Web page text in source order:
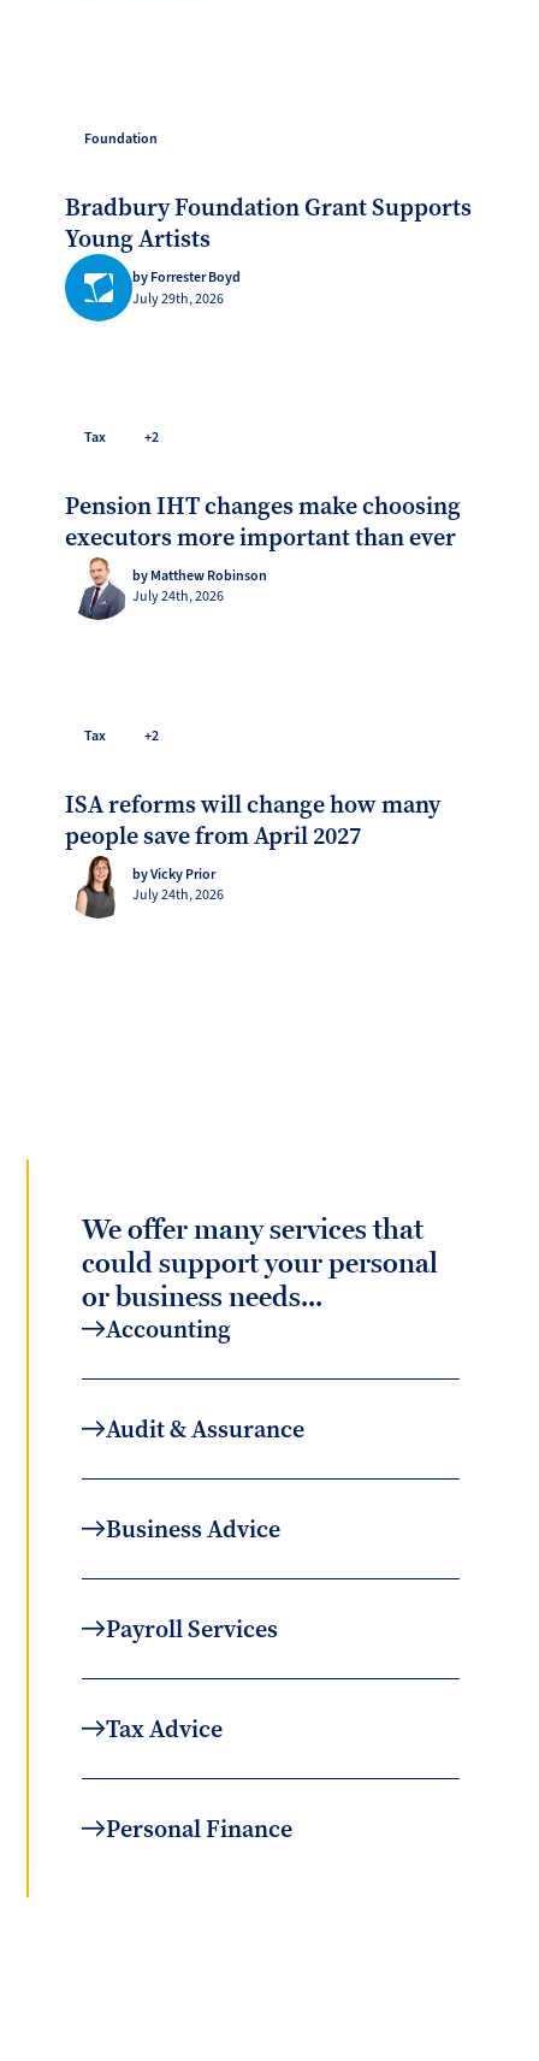
Foundation
Bradbury Foundation Grant Supports
Young Artists
by Forrester Boyd
July 29th, 2026
Tax +2
Pension IHT changes make choosing
executors more important than ever
by Matthew Robinson
July 24th, 2026
Tax +2
ISA reforms will change how many
people save from April 2027
by Vicky Prior
July 24th, 2026
We offer many services that
could support your personal
or business needs...
Accounting
Audit & Assurance
Business Advice
Payroll Services
Tax Advice
Personal Finance